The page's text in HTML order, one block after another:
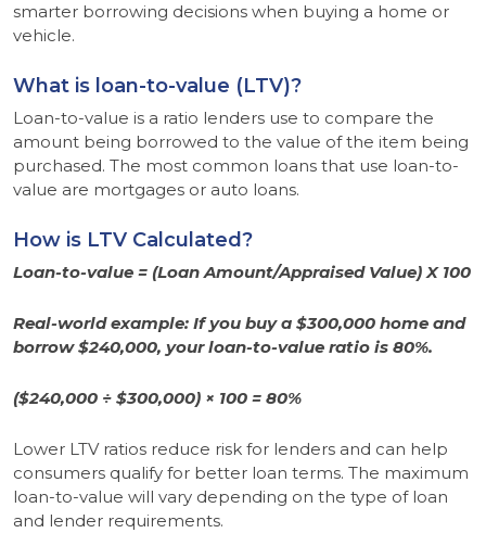
smarter borrowing decisions when buying a home or
vehicle.
What is loan-to-value (LTV)?
Loan-to-value is a ratio lenders use to compare the
amount being borrowed to the value of the item being
purchased. The most common loans that use loan-to-
value are mortgages or auto loans.
How is LTV Calculated?
Loan-to-value = (Loan Amount/Appraised Value) X 100
Real-world example: If you buy a $300,000 home and
borrow $240,000, your loan-to-value ratio is 80%.
($240,000 ÷ $300,000) × 100 = 80%
Lower LTV ratios reduce risk for lenders and can help
consumers qualify for better loan terms. The maximum
loan-to-value will vary depending on the type of loan
and lender requirements.